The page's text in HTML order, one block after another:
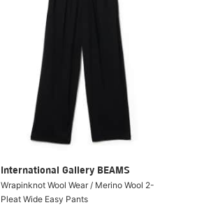
International Gallery BEAMS
Wrapinknot Wool Wear / Merino Wool 2-
Pleat Wide Easy Pants